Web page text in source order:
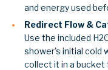
and energy used
Redirect Flow &
Use the included
shower's initial cold
collect it in a bucket